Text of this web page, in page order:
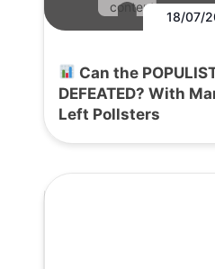
content.
18/07/
Can the
DEFEATED? With
Left Pollsters